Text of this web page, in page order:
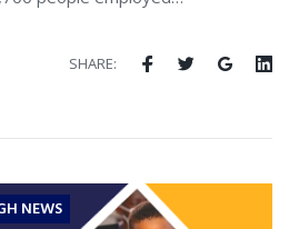
SHARE:
NEWS